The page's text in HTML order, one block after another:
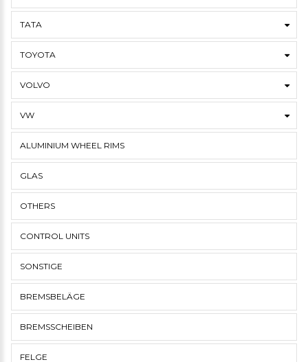
TATA
TOYOTA
VOLVO
VW
ALUMINIUM WHEEL RIMS
GLAS
OTHERS
CONTROL UNITS
SONSTIGE
BREMSBELÄGE
BREMSSCHEIBEN
FELGE